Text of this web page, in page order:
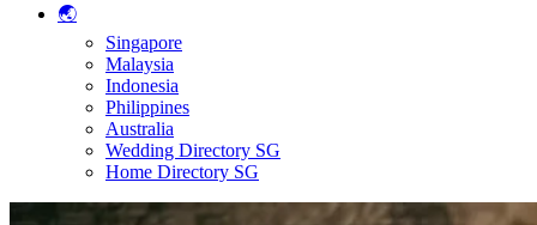
🌏
Singapore
Malaysia
Indonesia
Philippines
Australia
Wedding Directory SG
Home Directory SG